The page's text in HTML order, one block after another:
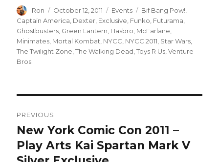
Author
Ron
Posted
on
October 12, 2011 Categories
Events Tags
Bif Bang Pow!
Captain America, Dexter, Exclusive, Funko, Futurama,
Ghostbusters, Green Lantern, Hasbro, McFarlane,
Minimates, Mortal Kombat, NYCC, NYCC 2011, Star Wars,
The Twilight Zone,The Walking Dead,Toys R Us,Venture
Bros.
navigation
PREVIOUS
Previous
post:
New York Comic Con 2011 –
Play Arts Kai Spartan Mark V